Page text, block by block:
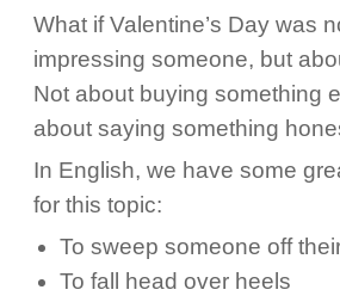
What if Valentine’s Day was
impressing someone, but
Not about buying something
about saying something
In English, we have some
for this topic:
To sweep someone off
To fall head over heels